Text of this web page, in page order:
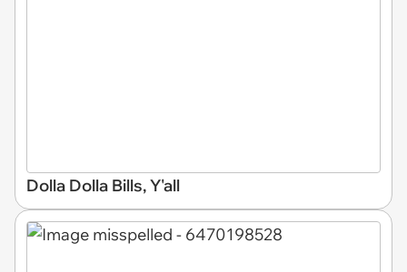
Dolla Dolla Bills, Y'all